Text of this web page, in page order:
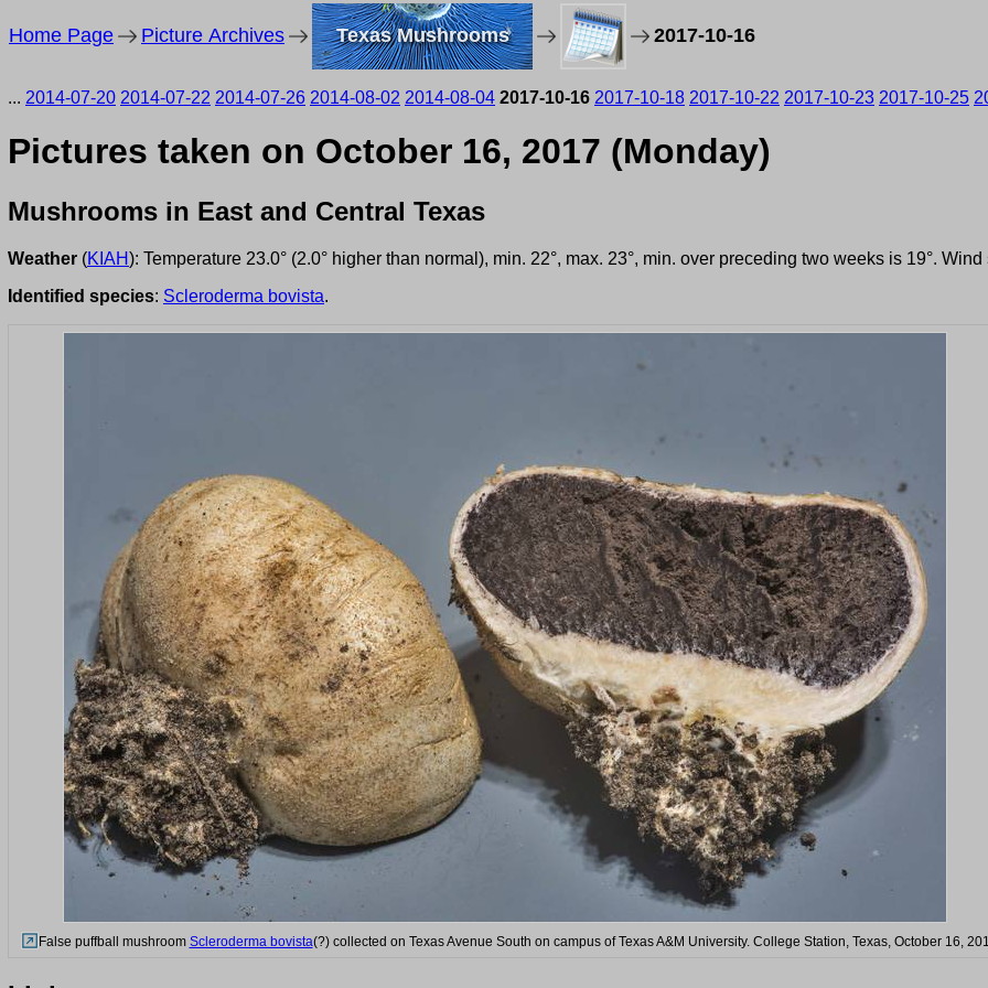
Home Page Picture Archives Texas Mushrooms 2017-10-16
... 2014-07-20 2014-07-22 2014-07-26 2014-08-02 2014-08-04 2017-10-16 2017-10-18 2017-10-22 2017-10-23 2017-10-25
Pictures taken on October 16, 2017 (Monday)
Mushrooms in East and Central Texas
Weather (KIAH): Temperature 23.0° (2.0° higher than normal), min. 22°, max. 23°, min. over preceding two weeks is 19°.
Identified species: Scleroderma bovista.
False puffball mushroom Scleroderma bovista(?) collected on Texas Avenue South on campus of Texas A&M University. College Station, Texas, October 16,